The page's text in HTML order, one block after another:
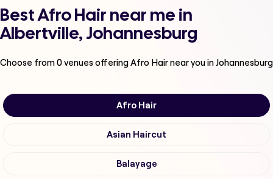
Best Afro Hair near me in
Albertville, Johannesburg
Choose from0venues offeringAfro Hairnear you in Johannesburg
Afro Hair
Asian Haircut
Balayage